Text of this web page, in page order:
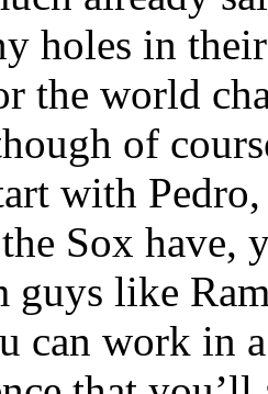
holes in
the world
of
with
Sox have,
guys like
can work in